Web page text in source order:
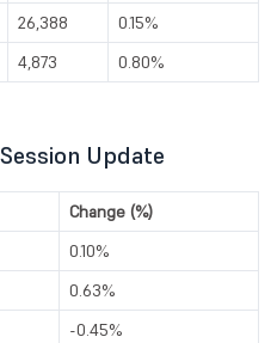
26,388
0.15%
4,873 0.80%
Update
Change (%)
0.10%
0.63%
-0.45%